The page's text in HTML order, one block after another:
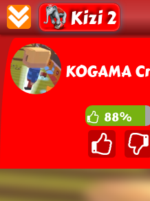
Kizi 2
KOGAMA
88%